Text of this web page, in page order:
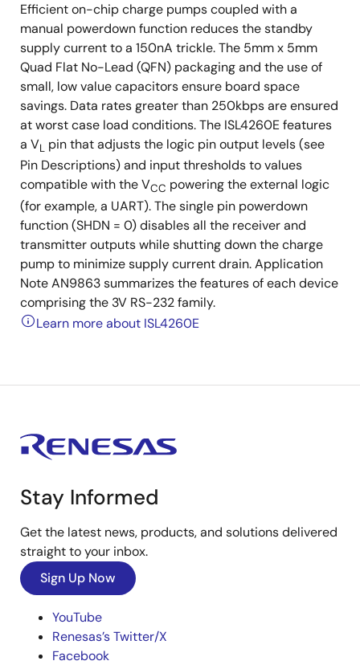
Efficient on-chip charge pumps coupled with a
manual powerdown function reduces the standby
supply current to a 150nA trickle. The 5mm x 5mm
Quad Flat No-Lead (QFN) packaging and the use of
small, low value capacitors ensure board space
savings. Data rates greater than 250kbps are ensured
at worst case load conditions. The ISL4260E features
a VL pin that adjusts the logic pin output levels (see
Pin Descriptions) and input thresholds to values
compatible with the VCC powering the external logic
(for example, a UART). The single pin powerdown
function (SHDN = 0) disables all the receiver and
transmitter outputs while shutting down the charge
pump to minimize supply current drain. Application
Note AN9863 summarizes the features of each device
comprising the 3V RS-232 family.
Learn more about ISL4260E
Stay Informed
Get the latest news, products, and solutions delivered
straight to your inbox.
Sign Up Now
YouTube
Renesas’s Twitter/X
Facebook